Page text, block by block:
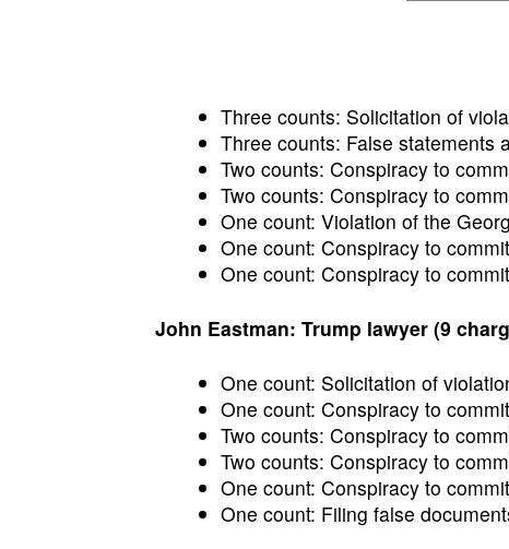
Three counts: Solicitation of
Three counts: False statements
Two counts: Conspiracy to
Two counts: Conspiracy to
One count: Violation of the
One count: Conspiracy to
One count: Conspiracy to
John Eastman: Trump lawyer (9
One count: Solicitation of
One count: Conspiracy to
Two counts: Conspiracy to
Two counts: Conspiracy to
One count: Conspiracy to
One count: Filing false